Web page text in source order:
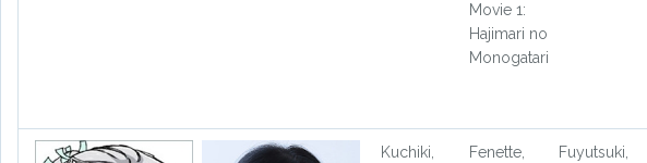
Movie 1:
Hajimari no
Monogatari
Kuchiki,
Fenette,
Fuyutsuki,